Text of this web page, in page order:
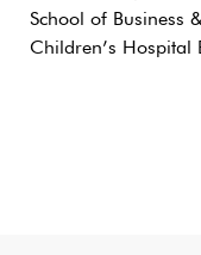
School of Business
Children’s Hospital